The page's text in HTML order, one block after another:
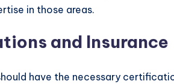
in those areas.
and Insurance
have the necessary